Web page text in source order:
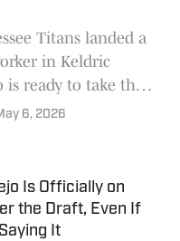
Titans landed a
in Keldric
is ready to take the
assignment by
6, 2026
Is Officially on
the Draft, Even If
It